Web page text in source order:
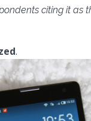
citing it as
.